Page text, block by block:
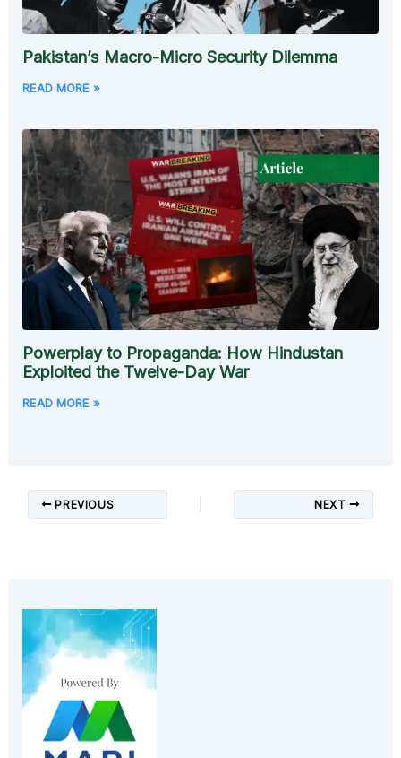
Pakistan’s Macro-Micro Security Dilemma
READ MORE »
Powerplay to Propaganda: How Hindustan
Exploited the Twelve-Day War
READ MORE »
PREVIOUS NEXT